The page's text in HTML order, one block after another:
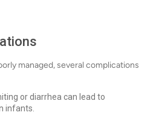
managed, several complications
or diarrhea can lead to
infants.